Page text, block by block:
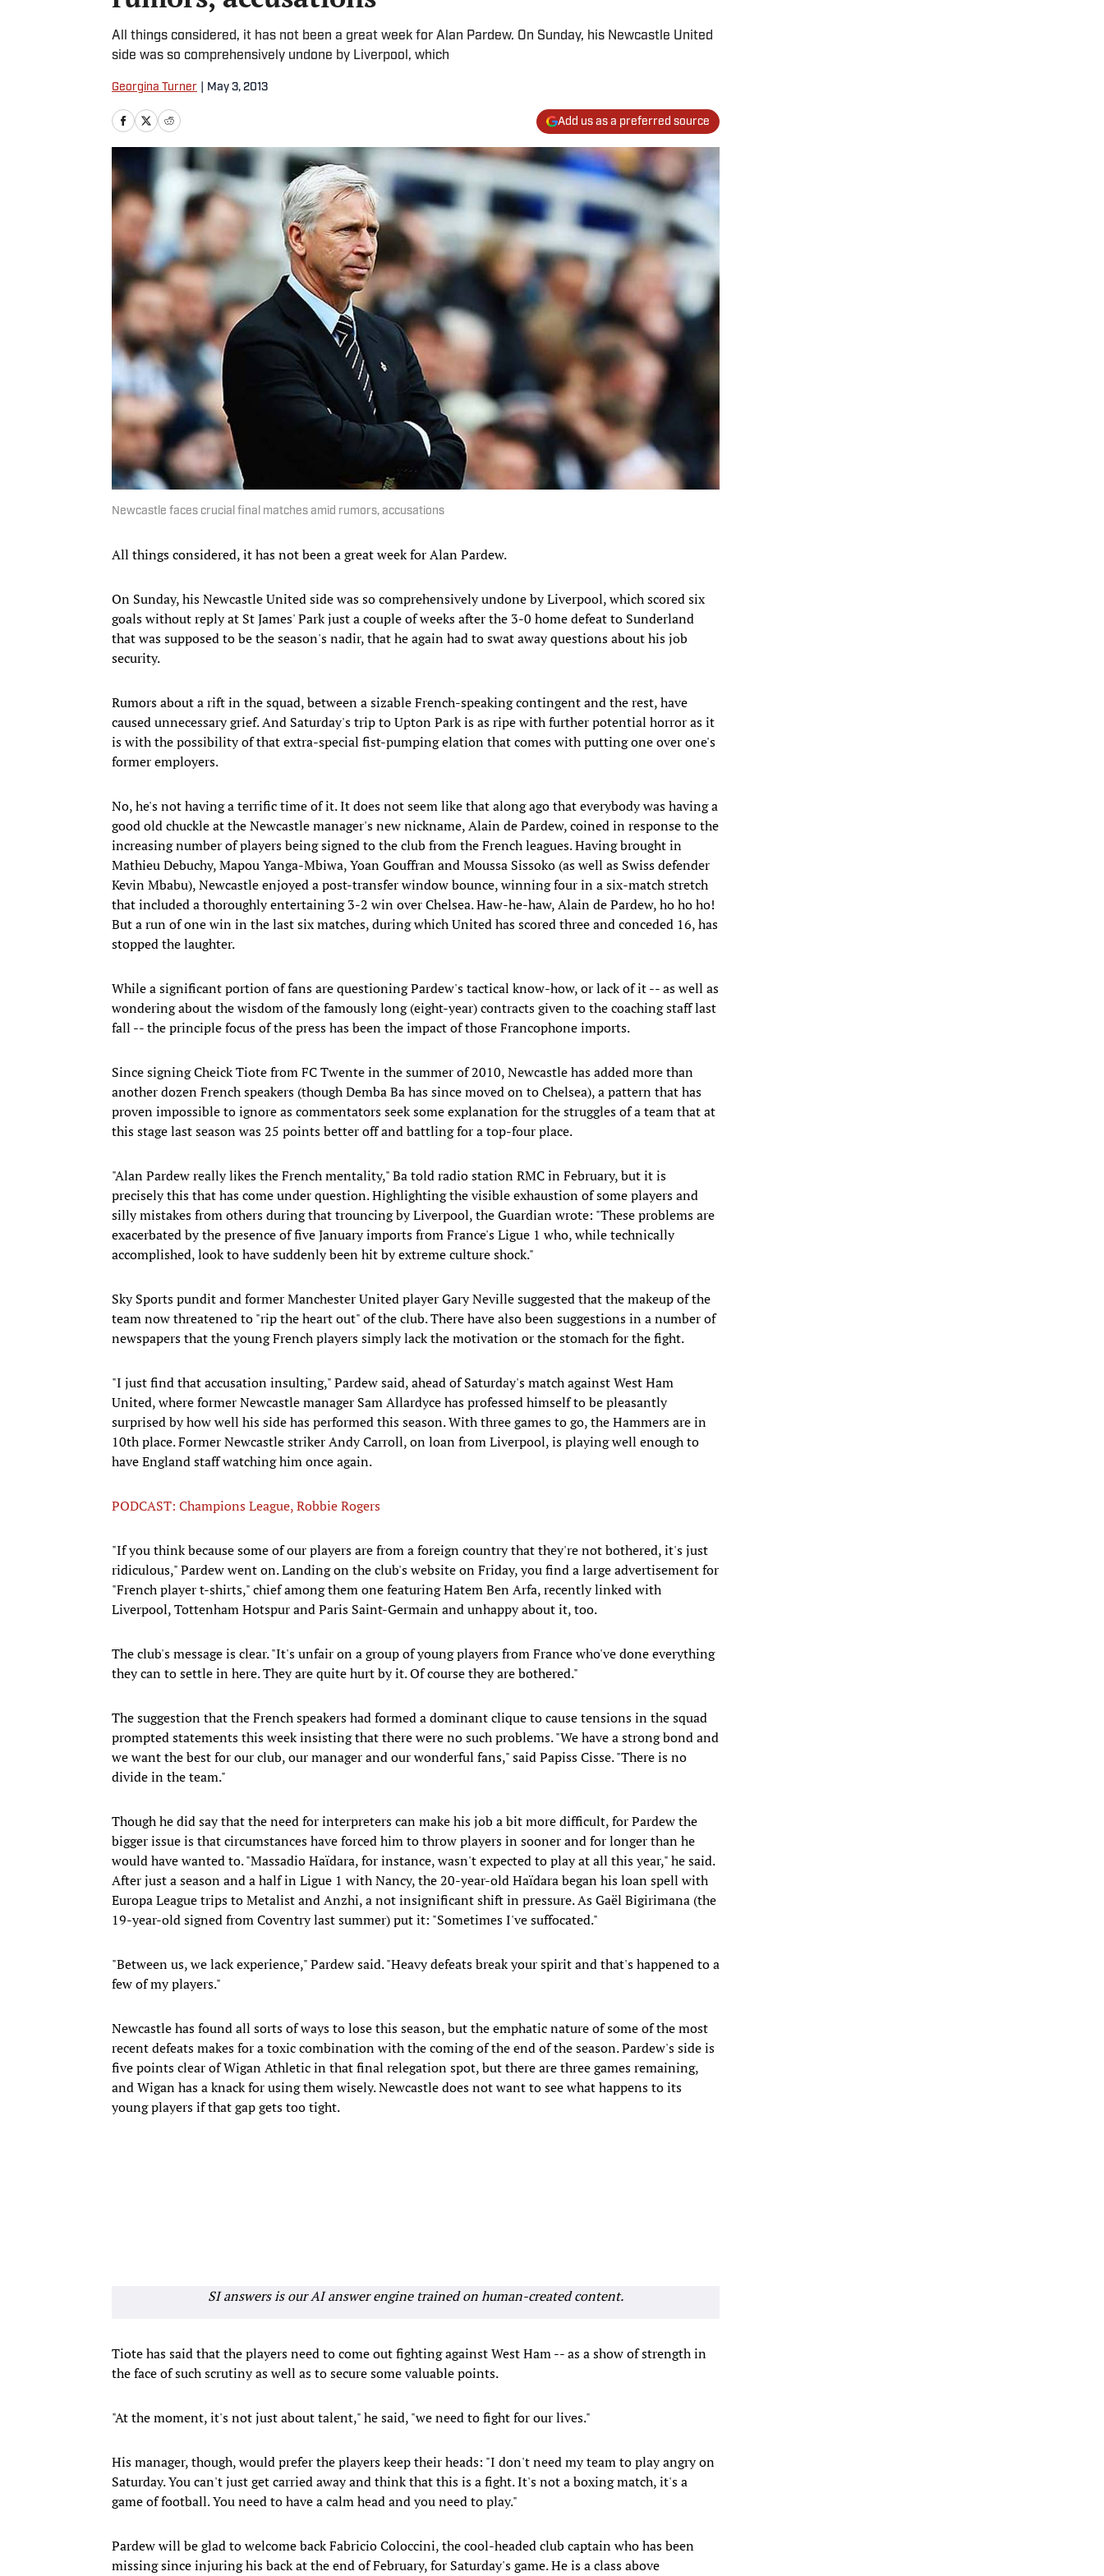
All things considered, it has not been a great week for Alan Pardew. On Sunday, his Newcastle United
side was so comprehensively undone by Liverpool, which
Georgina Turner May 3, 2013
Add us as a preferred source
Newcastle faces crucial final matches amid rumors, accusations
All things considered, it has not been a great week for Alan Pardew.
On Sunday, his Newcastle United side was so comprehensively undone by Liverpool, which scored six
goals without reply at St James' Park just a couple of weeks after the 3-0 home defeat to Sunderland
that was supposed to be the season's nadir, that he again had to swat away questions about his job
security.
Rumors about a rift in the squad, between a sizable French-speaking contingent and the rest, have
caused unnecessary grief. And Saturday's trip to Upton Park is as ripe with further potential horror as it
is with the possibility of that extra-special fist-pumping elation that comes with putting one over one's
former employers.
No, he's not having a terrific time of it. It does not seem like that along ago that everybody was having a
good old chuckle at the Newcastle manager's new nickname, Alain de Pardew, coined in response to the
increasing number of players being signed to the club from the French leagues. Having brought in
Mathieu Debuchy, Mapou Yanga-Mbiwa, Yoan Gouffran and Moussa Sissoko (as well as Swiss defender
Kevin Mbabu), Newcastle enjoyed a post-transfer window bounce, winning four in a six-match stretch
that included a thoroughly entertaining 3-2 win over Chelsea. Haw-he-haw, Alain de Pardew, ho ho ho!
But a run of one win in the last six matches, during which United has scored three and conceded 16, has
stopped the laughter.
While a significant portion of fans are questioning Pardew's tactical know-how, or lack of it -- as well as
wondering about the wisdom of the famously long (eight-year) contracts given to the coaching staff last
fall -- the principle focus of the press has been the impact of those Francophone imports.
Since signing Cheick Tiote from FC Twente in the summer of 2010, Newcastle has added more than
another dozen French speakers (though Demba Ba has since moved on to Chelsea), a pattern that has
proven impossible to ignore as commentators seek some explanation for the struggles of a team that at
this stage last season was 25 points better off and battling for a top-four place.
"Alan Pardew really likes the French mentality," Ba told radio station RMC in February, but it is
precisely this that has come under question. Highlighting the visible exhaustion of some players and
silly mistakes from others during that trouncing by Liverpool, the Guardian wrote: "These problems are
exacerbated by the presence of five January imports from France's Ligue 1 who, while technically
accomplished, look to have suddenly been hit by extreme culture shock."
Sky Sports pundit and former Manchester United player Gary Neville suggested that the makeup of the
team now threatened to "rip the heart out" of the club. There have also been suggestions in a number of
newspapers that the young French players simply lack the motivation or the stomach for the fight.
"I just find that accusation insulting," Pardew said, ahead of Saturday's match against West Ham
United, where former Newcastle manager Sam Allardyce has professed himself to be pleasantly
surprised by how well his side has performed this season. With three games to go, the Hammers are in
10th place. Former Newcastle striker Andy Carroll, on loan from Liverpool, is playing well enough to
have England staff watching him once again.
PODCAST: Champions League, Robbie Rogers
"If you think because some of our players are from a foreign country that they're not bothered, it's just
ridiculous," Pardew went on. Landing on the club's website on Friday, you find a large advertisement for
"French player t-shirts," chief among them one featuring Hatem Ben Arfa, recently linked with
Liverpool, Tottenham Hotspur and Paris Saint-Germain and unhappy about it, too.
The club's message is clear. "It's unfair on a group of young players from France who've done everything
they can to settle in here. They are quite hurt by it. Of course they are bothered."
The suggestion that the French speakers had formed a dominant clique to cause tensions in the squad
prompted statements this week insisting that there were no such problems. "We have a strong bond and
we want the best for our club, our manager and our wonderful fans," said Papiss Cisse. "There is no
divide in the team."
Though he did say that the need for interpreters can make his job a bit more difficult, for Pardew the
bigger issue is that circumstances have forced him to throw players in sooner and for longer than he
would have wanted to. "Massadio Haïdara, for instance, wasn't expected to play at all this year," he said.
After just a season and a half in Ligue 1 with Nancy, the 20-year-old Haïdara began his loan spell with
Europa League trips to Metalist and Anzhi, a not insignificant shift in pressure. As Gaël Bigirimana (the
19-year-old signed from Coventry last summer) put it: "Sometimes I've suffocated."
"Between us, we lack experience," Pardew said. "Heavy defeats break your spirit and that's happened to a
few of my players."
Newcastle has found all sorts of ways to lose this season, but the emphatic nature of some of the most
recent defeats makes for a toxic combination with the coming of the end of the season. Pardew's side is
five points clear of Wigan Athletic in that final relegation spot, but there are three games remaining,
and Wigan has a knack for using them wisely. Newcastle does not want to see what happens to its
young players if that gap gets too tight.
SI answers is our AI answer engine trained on human-created content.
Tiote has said that the players need to come out fighting against West Ham -- as a show of strength in
the face of such scrutiny as well as to secure some valuable points.
"At the moment, it's not just about talent," he said, "we need to fight for our lives."
His manager, though, would prefer the players keep their heads: "I don't need my team to play angry on
Saturday. You can't just get carried away and think that this is a fight. It's not a boxing match, it's a
game of football. You need to have a calm head and you need to play."
Pardew will be glad to welcome back Fabricio Coloccini, the cool-headed club captain who has been
missing since injuring his back at the end of February, for Saturday's game. He is a class above